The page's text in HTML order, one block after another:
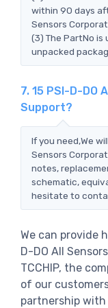
within 90 days
Sensors
(3) The PartNo is
unpacked
7. 15 PSI-D-DO
Support?
If you need,We
Sensors
notes,
schematic,
hesitate to
We can provide
D-DO All
TCCHIP, the
of our
partnership